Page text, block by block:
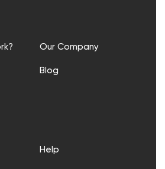
Our Company
Blog
Help